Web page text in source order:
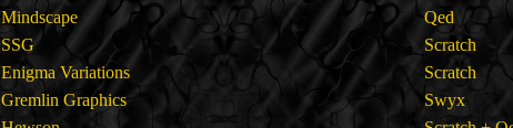
Mindscape
Qed
SSG
Scratch
Enigma Variations
Scratch
Gremlin Graphics
Swyx